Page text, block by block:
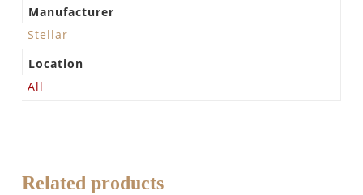
Manufacturer
Stellar
Location
All
Related products